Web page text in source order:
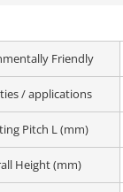
Friendly
/ applications
Pitch L (mm)
Height (mm)